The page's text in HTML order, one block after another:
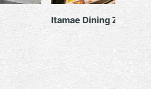
Itamae Dining Zan